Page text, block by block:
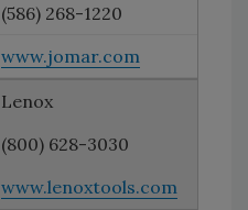
(586) 268-1220
www.jomar.com
Lenox
(800) 628-3030
www.lenoxtools.com